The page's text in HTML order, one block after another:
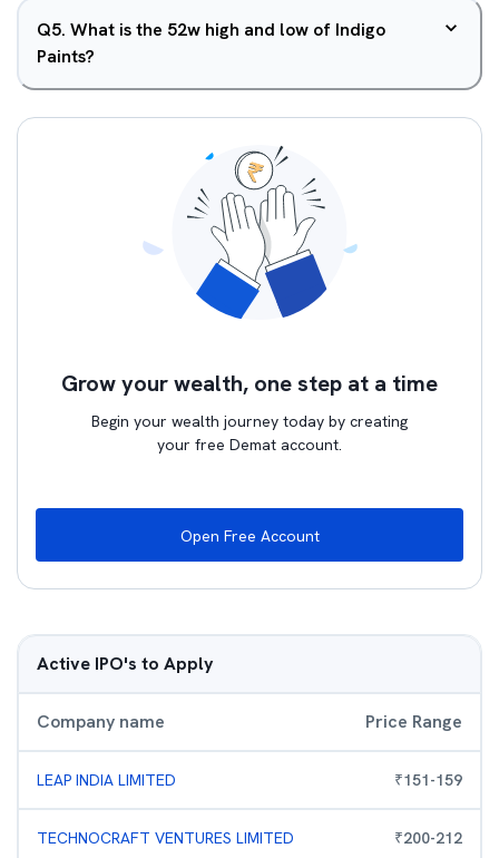
Q5. What is the 52w high and low of Indigo
Paints?
Grow your wealth, one step at a time
Begin your wealth journey today by creating
your free Demat account.
Open Free Account
Active IPO's to Apply
Company name Price Range
LEAP INDIA LIMITED ₹151-159
TECHNOCRAFT VENTURES LIMITED ₹200-212